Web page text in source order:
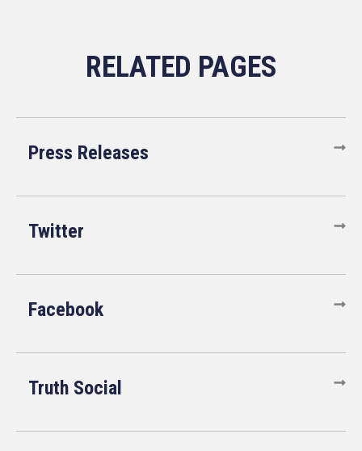
Press Releases
Twitter
Facebook
Truth Social